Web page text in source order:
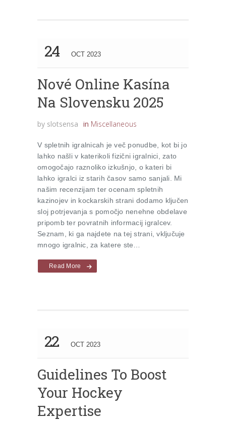
24 OCT 2023
Nové Online Kasína
Na Slovensku 2025
by slotsensa in Miscellaneous
V spletnih igralnicah je več ponudbe, kot bi jo
lahko našli v katerikoli fizični igralnici, zato
omogočajo raznoliko izkušnjo, o kateri bi
lahko igralci iz starih časov samo sanjali. Mi
našim recenzijam ter ocenam spletnih
kazinojev in kockarskih strani dodamo ključen
sloj potrjevanja s pomočjo nenehne obdelave
pripomb ter povratnih informacij igralcev.
Seznam, ki ga najdete na tej strani, vključuje
mnogo igralnic, za katere ste…
Read More
22 OCT 2023
Guidelines To Boost
Your Hockey
Expertise